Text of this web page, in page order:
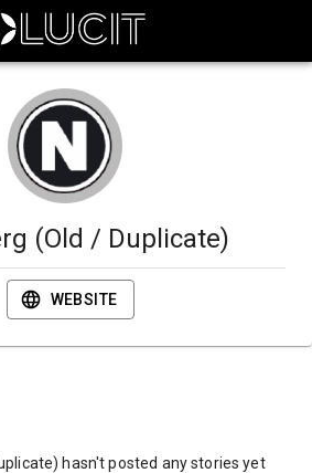
(Old / Duplicate)
WEBSITE
hasn't posted any stories yet